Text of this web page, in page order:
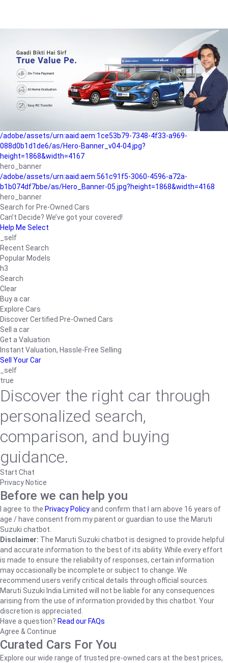
b042890a1794/as/Hero_Banner-01.jpg?height=1868&width=4167
Buying-guide
/adobe/assets/urn:aaid:aem:5a9f2dae-ffa3-4947-a4a0-
5ccd6ad3fcf8/as/Hero_Banner_02.jpg?height=1868&width=4168
Perfect-car
/adobe/assets/urn:aaid:aem:fd263f9b-b782-4ef9-9b99-
825a1a8a2fca/as/Home_Page_Baner-03.jpg?
/adobe/assets/urn:aaid:aem:1ce53b79-7348-4f33-a969-
088d0b1d1de6/as/Hero-Banner_v04-04.jpg?
height=1868&width=4167
hero_banner
/adobe/assets/urn:aaid:aem:561c91f5-3060-4596-a72a-
b1b074df7bbe/as/Hero_Banner-05.jpg?height=1868&width=4168
hero_banner
Search for Pre-Owned Cars
Can’t Decide? We’ve got your covered!
Help Me Select
_self
Recent Search
Popular Models
h3
Search
Clear
Buy a car
Explore Cars
Discover Certified Pre-Owned Cars
Sell a car
Get a Valuation
Instant Valuation, Hassle-Free Selling
Sell Your Car
_self
true
Discover the right car through
personalized search,
comparison, and buying
guidance.
Start Chat
Privacy Notice
Before we can help you
I agree to the Privacy Policyand confirm that I am above 16 years of
age / have consent from my parent or guardian to use the Maruti
Suzuki chatbot.
Disclaimer: The Maruti Suzuki chatbot is designed to provide helpful
and accurate information to the best of its ability. While every effort
is made to ensure the reliability of responses, certain information
may occasionally be incomplete or subject to change. We
recommend users verify critical details through official sources.
Maruti Suzuki India Limited will not be liable for any consequences
arising from the use of information provided by this chatbot. Your
discretion is appreciated.
Have a question? Read our FAQs
Agree & Continue
Curated Cars For You
Explore our wide range of trusted pre-owned cars at the best prices,